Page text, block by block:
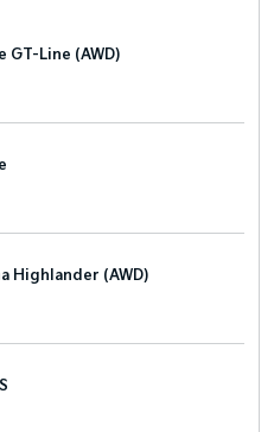
GT-Line (AWD)
Highlander (AWD)